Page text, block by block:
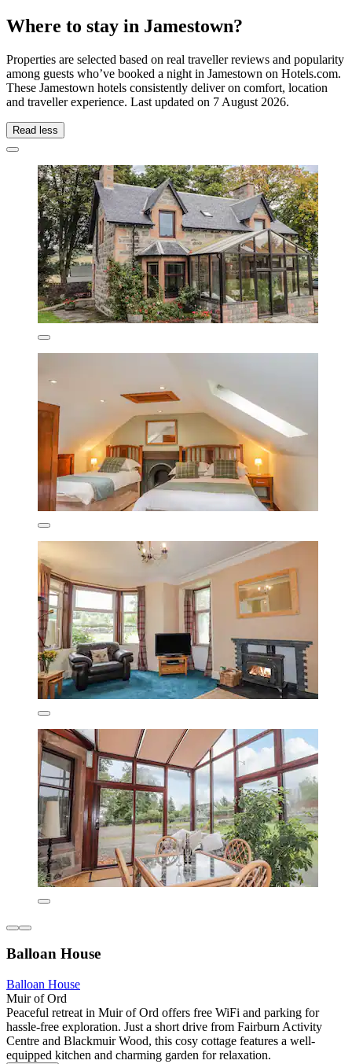
Where to stay in Jamestown?
Properties are selected based on real traveller reviews and popularity
among guests who’ve booked a night in Jamestown on Hotels.com.
These Jamestown hotels consistently deliver on comfort, location
and traveller experience. Last updated on 7 August 2026.
Read less
Balloan House
Balloan House
Muir of Ord
Peaceful retreat in Muir of Ord offers free WiFi and parking for
hassle-free exploration. Just a short drive from Fairburn Activity
Centre and Blackmuir Wood, this cosy cottage features a well-
equipped kitchen and charming garden for relaxation.